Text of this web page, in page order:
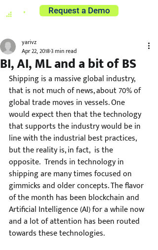
Request a Demo
BI, AI, ML and a bit of BS
yarivz
Apr 22, 20183 min read
Shipping is a massive global industry,
that is not much of news, about 70% of
global trade moves in vessels. One
would expect then that the technology
that supports the industry would be in
line with the industrial best practices,
but the reality is, in fact,  is the
opposite.  Trends in technology in
shipping are many times focused on
gimmicks and older concepts. The flavor
of the month has been blockchain and
Artificial Intelligence (AI) for a while now
and a lot of attention has been routed
towards these technologies.